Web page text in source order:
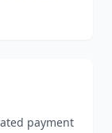
payment